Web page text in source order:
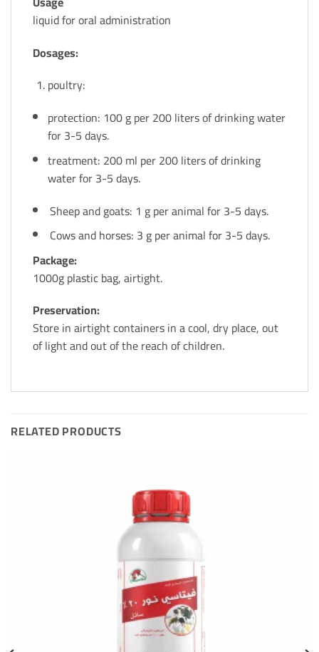
liquid for oral administration
Dosages:
poultry:
protection: 100 g per 200 liters of drinking water
for 3-5 days.
treatment: 200 ml per 200 liters of drinking
water for 3-5 days.
Sheep and goats: 1 g per animal for 3-5 days.
Cows and horses: 3 g per animal for 3-5 days.
Package:
1000g plastic bag, airtight.
Preservation:
Store in airtight containers in a cool, dry place, out
of light and out of the reach of children.
RELATED PRODUCTS